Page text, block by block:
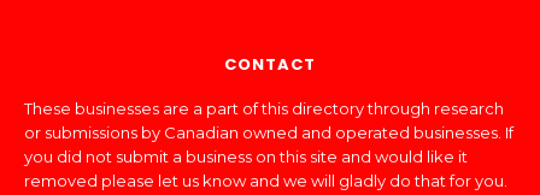
CONTACT
These businesses are a part of this directory through research
or submissions by Canadian owned and operated businesses. If
you did not submit a business on this site and would like it
removed please let us know and we will gladly do that for you.